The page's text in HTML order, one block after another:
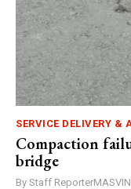
SERVICE DELIVERY &
Compaction
bridge
By Staff